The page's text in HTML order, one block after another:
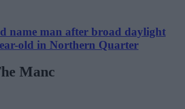
name man after broad daylight
old in Northern Quarter
Manc